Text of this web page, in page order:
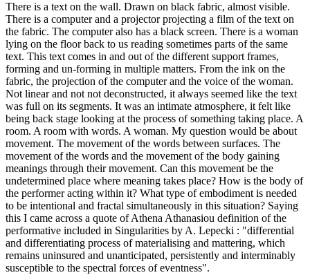
There is a text on the wall. Drawn on black fabric, almost visible.
There is a computer and a projector projecting a film of the text on
the fabric. The computer also has a black screen. There is a woman
lying on the floor back to us reading sometimes parts of the same
text. This text comes in and out of the different support frames,
forming and un-forming in multiple matters. From the ink on the
fabric, the projection of the computer and the voice of the woman.
Not linear and not not deconstructed, it always seemed like the text
was full on its segments. It was an intimate atmosphere, it felt like
being back stage looking at the process of something taking place. A
room. A room with words. A woman. My question would be about
movement. The movement of the words between surfaces. The
movement of the words and the movement of the body gaining
meanings through their movement. Can this movement be the
undetermined place where meaning takes place? How is the body of
the performer acting within it? What type of embodiment is needed
to be intentional and fractal simultaneously in this situation? Saying
this I came across a quote of Athena Athanasiou definition of the
performative included in Singularities by A. Lepecki : "differential
and differentiating process of materialising and mattering, which
remains uninsured and unanticipated, persistently and interminably
susceptible to the spectral forces of eventness".